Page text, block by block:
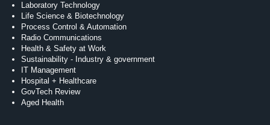
Laboratory Technology
Life Science & Biotechnology
Process Control & Automation
Radio Communications
Health & Safety at Work
Sustainability - Industry & government
IT Management
Hospital + Healthcare
GovTech Review
Aged Health